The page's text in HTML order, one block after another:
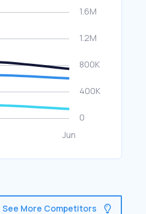
See More Competitors